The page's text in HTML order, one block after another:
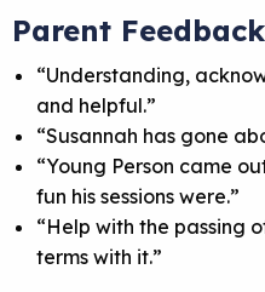
Parent Feedback
“Understanding,
and helpful.”
“Susannah has gone
“Young Person came
fun his sessions were.”
“Help with the passing
terms with it.”